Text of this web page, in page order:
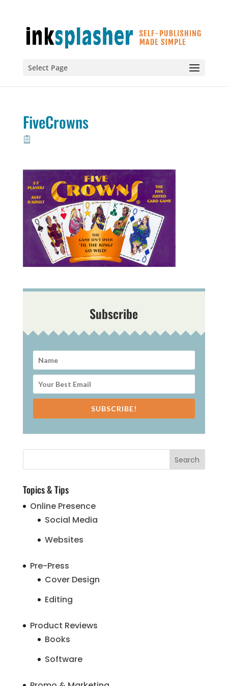
Select Page
FiveCrowns
Subscribe
SUBSCRIBE!
Topics & Tips
Online Presence
Social Media
Websites
Pre-Press
Cover Design
Editing
Product Reviews
Books
Software